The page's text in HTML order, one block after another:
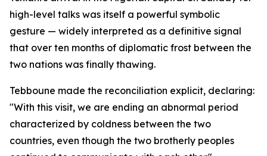
high-level talks was itself a powerful symbolic
gesture — widely interpreted as a definitive signal
that over ten months of diplomatic frost between the
two nations was finally thawing.
Tebboune made the reconciliation explicit, declaring:
"With this visit, we are ending an abnormal period
characterized by coldness between the two
countries, even though the two brotherly peoples